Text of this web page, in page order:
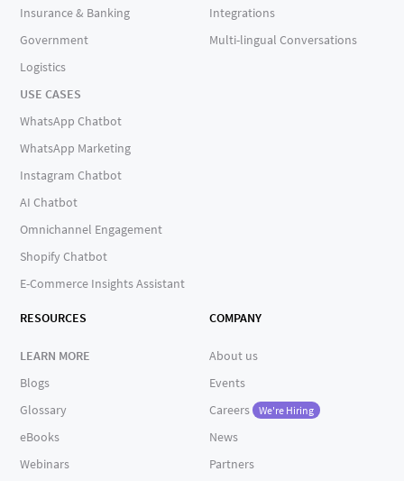
Insurance & Banking
Government
Logistics
USE CASES
WhatsApp Chatbot
WhatsApp Marketing
Instagram Chatbot
AI Chatbot
Omnichannel Engagement
Shopify Chatbot
E-Commerce Insights Assistant
Integrations
Multi-lingual Conversations
RESOURCES
LEARN MORE
Blogs
Glossary
eBooks
Webinars
COMPANY
About us
Events
Careers
We're Hiring
News
Partners